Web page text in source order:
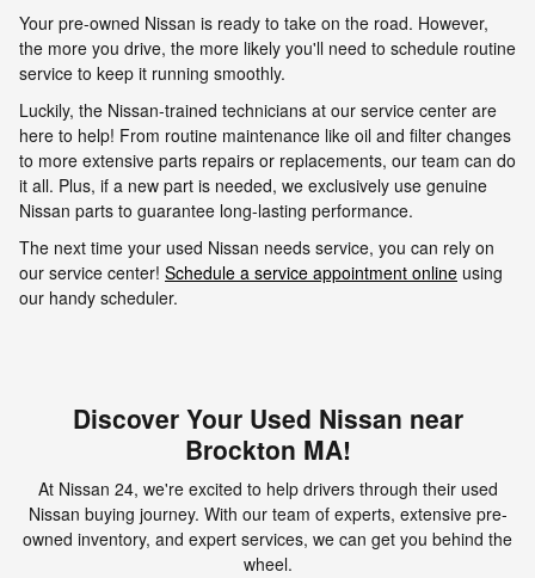
Your pre-owned Nissan is ready to take on the road. However,
the more you drive, the more likely you'll need to schedule routine
service to keep it running smoothly.
Luckily, the Nissan-trained technicians at our service center are
here to help! From routine maintenance like oil and filter changes
to more extensive parts repairs or replacements, our team can do
it all. Plus, if a new part is needed, we exclusively use genuine
Nissan parts to guarantee long-lasting performance.
The next time your used Nissan needs service, you can rely on
our service center! Schedule a service appointment online using
our handy scheduler.
Discover Your Used Nissan near
Brockton MA!
At Nissan 24, we're excited to help drivers through their used
Nissan buying journey. With our team of experts, extensive pre-
owned inventory, and expert services, we can get you behind the
wheel.